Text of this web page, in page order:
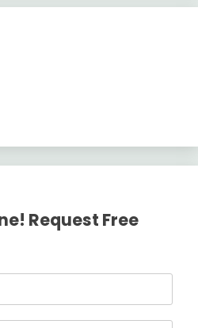
Request Free